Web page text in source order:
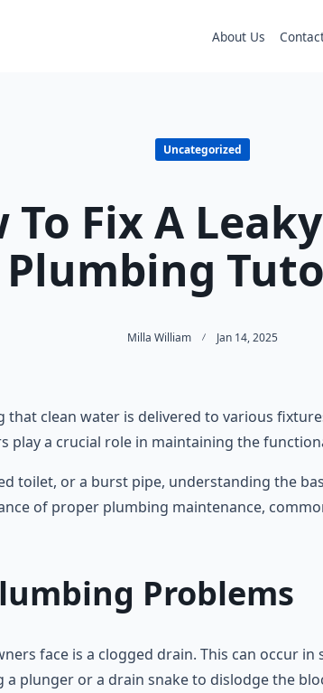
About Us
Uncategorized
To Fix A
Plumbing
Milla William Jan 14, 2025
clean water is delivered to various
play a crucial role in maintaining the
toilet, or a burst pipe, understanding the
of proper plumbing maintenance,
Problems
face is a clogged drain. This can occur
plunger or a drain snake to dislodge the